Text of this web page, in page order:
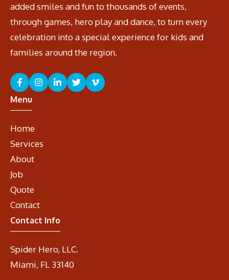
added smiles and fun to thousands of events,
through games, hero play and dance, to turn every
celebration into a special experience for kids and
families around the region.
Menu
Home
Services
About
Job
Quote
Contact
Contact Info
Spider Hero, LLC.
Miami, FL 33140